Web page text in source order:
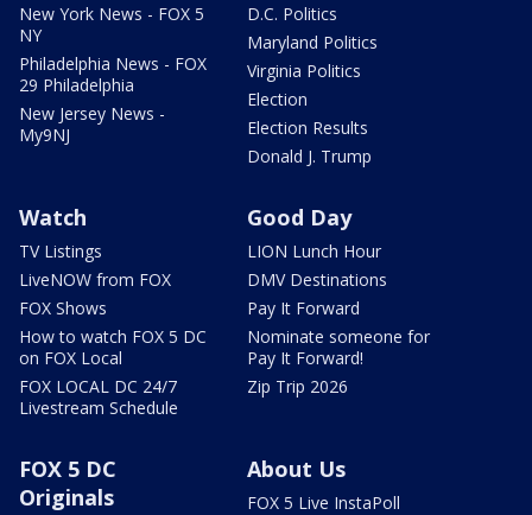
New York News - FOX 5
NY
Philadelphia News - FOX
29 Philadelphia
New Jersey News -
My9NJ
D.C. Politics
Maryland Politics
Virginia Politics
Election
Election Results
Donald J. Trump
Watch
TV Listings
LiveNOW from FOX
FOX Shows
How to watch FOX 5 DC
on FOX Local
FOX LOCAL DC 24/7
Livestream Schedule
Good Day
LION Lunch Hour
DMV Destinations
Pay It Forward
Nominate someone for
Pay It Forward!
Zip Trip 2026
FOX 5 DC
Originals
About Us
FOX 5 Live InstaPoll